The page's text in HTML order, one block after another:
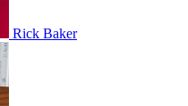
Rick Baker